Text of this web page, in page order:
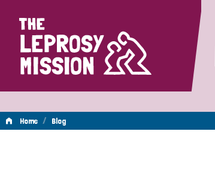
Home
Home / Blog